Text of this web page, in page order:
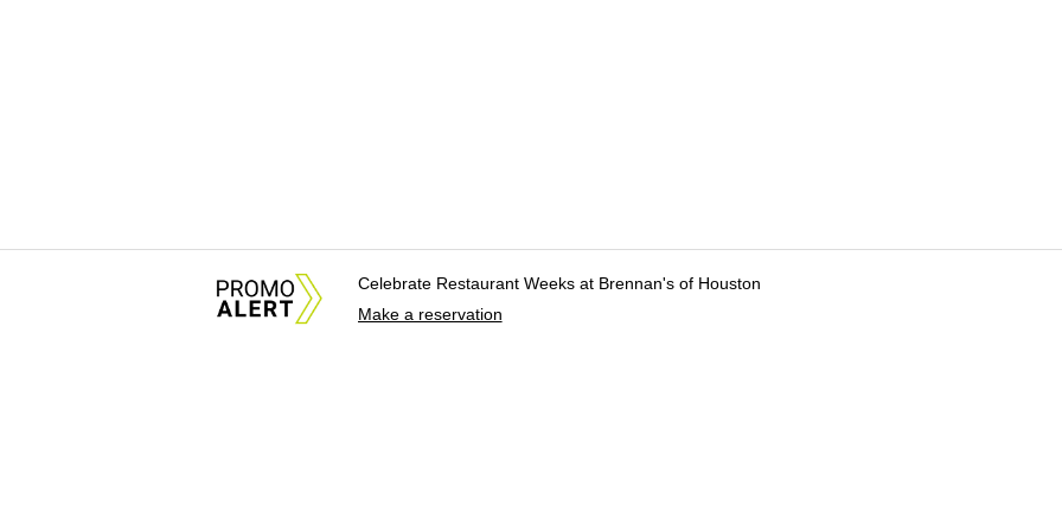
Celebrate Restaurant Weeks at Brennan's of Houston
Make a reservation